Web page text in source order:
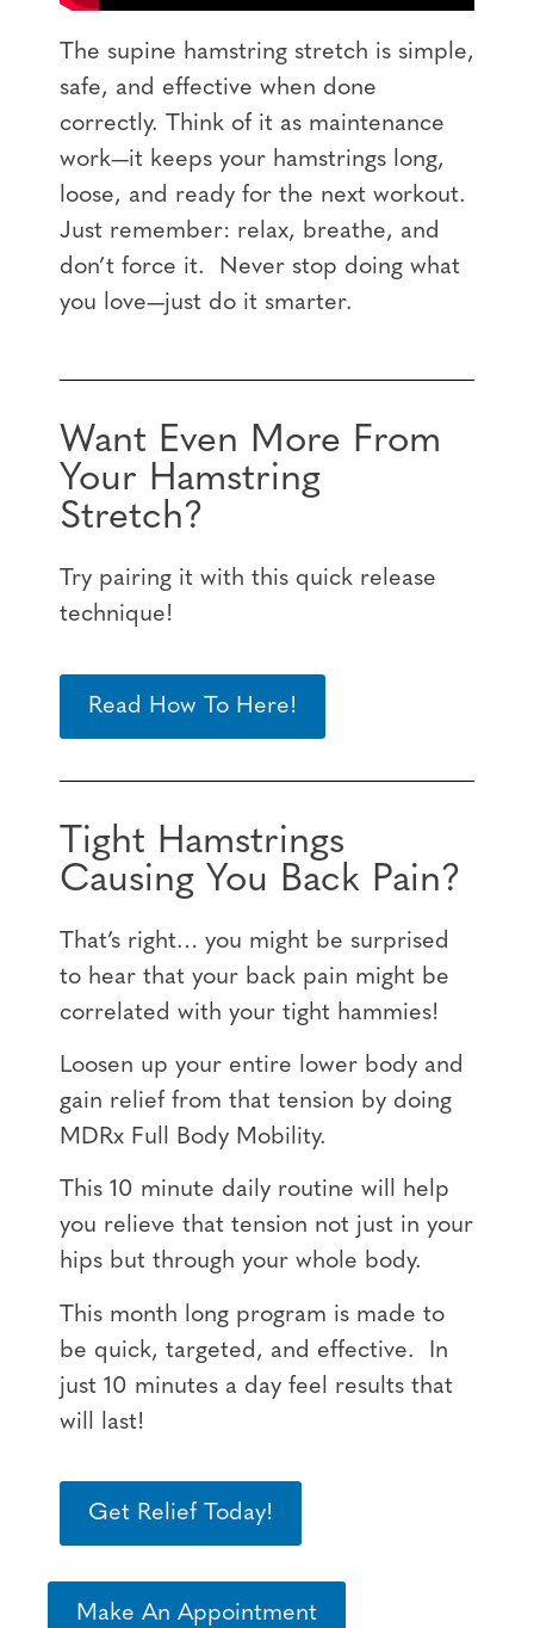
The supine hamstring stretch is simple,
safe, and effective when done
correctly. Think of it as maintenance
work—it keeps your hamstrings long,
loose, and ready for the next workout.
Just remember: relax, breathe, and
don’t force it.
Never stop doing what
you love—just do it smarter.
Want Even More From
Your Hamstring
Stretch?
Try pairing it with this quick release
technique!
Read How To Here!
Tight Hamstrings
Causing You Back Pain?
That’s right… you might be surprised
to hear that your back pain might be
correlated with your tight hammies!
Loosen up your entire lower body and
gain relief from that tension by doing
MDRx Full Body Mobility.
This 10 minute daily routine will help
you relieve that tension not just in your
hips but through your whole body.
This month long program is made to
be quick, targeted, and effective. In
just 10 minutes a day feel results that
will last!
Get Relief Today!
Make An Appointment